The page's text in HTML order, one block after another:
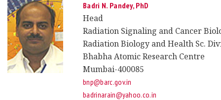
Badri N. Pandey, PhD
Head
Radiation Signaling and Cancer
Radiation Biology and Health Sc.
Bhabha Atomic Research Centre
Mumbai-400085
bnp@barc.gov.in
badrinarain@yahoo.co.in